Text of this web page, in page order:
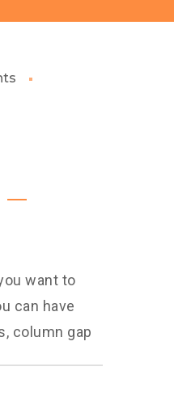
want to
can have
column gap